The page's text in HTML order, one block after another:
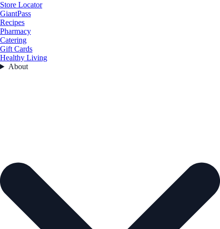
Store Locator
GiantPass
Recipes
Pharmacy
Catering
Gift Cards
Healthy Living
About